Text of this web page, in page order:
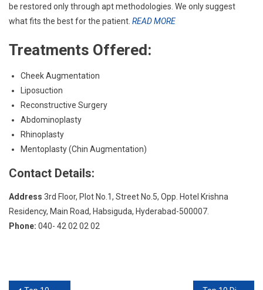
be restored only through apt methodologies. We only suggest
what fits the best for the patient. READ MORE
Treatments Offered:
Cheek Augmentation
Liposuction
Reconstructive Surgery
Abdominoplasty
Rhinoplasty
Mentoplasty (Chin Augmentation)
Contact Details:
Address 3rd Floor, Plot No.1, Street No.5, Opp. Hotel Krishna
Residency, Main Road, Habsiguda, Hyderabad-500007.
Phone: 040- 42 02 02 02